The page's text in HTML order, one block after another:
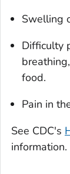
Swelling
Difficulty
food.
Pain in
See CDC's
information.